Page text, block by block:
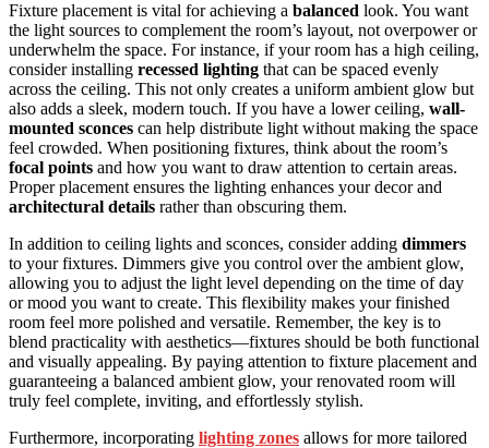
Fixture placement is vital for achieving a balanced look. You want
the light sources to complement the room’s layout, not overpower or
underwhelm the space. For instance, if your room has a high ceiling,
consider installing recessed lighting that can be spaced evenly
across the ceiling. This not only creates a uniform ambient glow but
also adds a sleek, modern touch. If you have a lower ceiling, wall-
mounted sconces can help distribute light without making the space
feel crowded. When positioning fixtures, think about the room’s
focal points and how you want to draw attention to certain areas.
Proper placement ensures the lighting enhances your decor and
architectural details rather than obscuring them.
In addition to ceiling lights and sconces, consider adding dimmers
to your fixtures. Dimmers give you control over the ambient glow,
allowing you to adjust the light level depending on the time of day
or mood you want to create. This flexibility makes your finished
room feel more polished and versatile. Remember, the key is to
blend practicality with aesthetics—fixtures should be both functional
and visually appealing. By paying attention to fixture placement and
guaranteeing a balanced ambient glow, your renovated room will
truly feel complete, inviting, and effortlessly stylish.
Furthermore, incorporating lighting zones allows for more tailored